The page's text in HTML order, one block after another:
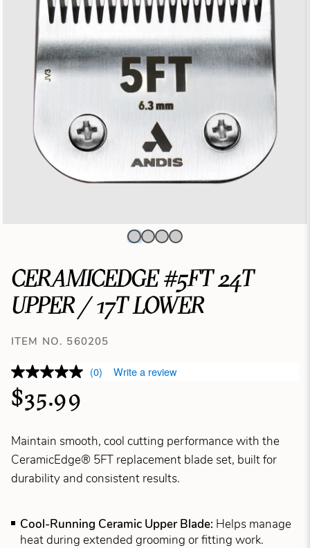
CERAMICEDGE #5FT 24T
UPPER / 17T LOWER
ITEM NO. 560205
(0) Write a review
$35.99
Maintain smooth, cool cutting performance with the
CeramicEdge® 5FT replacement blade set, built for
durability and consistent results.
Cool-Running Ceramic Upper Blade: Helps manage
heat during extended grooming or fitting work.